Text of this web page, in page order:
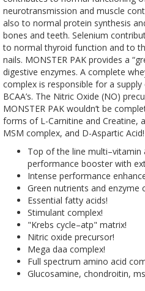
neurotransmission and muscle
also to normal protein synthesis
bones and teeth. Selenium
to normal thyroid function and to
nails. MONSTER PAK provides a
digestive enzymes. A complete
complex is responsible for a
BCAA’s. The Nitric Oxide (NO)
MONSTER PAK wouldn’t be
forms of L-Carnitine and Creatine,
MSM complex, and D-Aspartic Acid!
Top of the line multi–vitamin
performance booster with
Intense performance
Green nutrients and enzyme
Essential fatty acids!
Stimulant complex!
"Krebs cycle–atp" matrix!
Nitric oxide precursor!
Mega daa complex!
Full spectrum amino acid
Glucosamine, chondroitin,